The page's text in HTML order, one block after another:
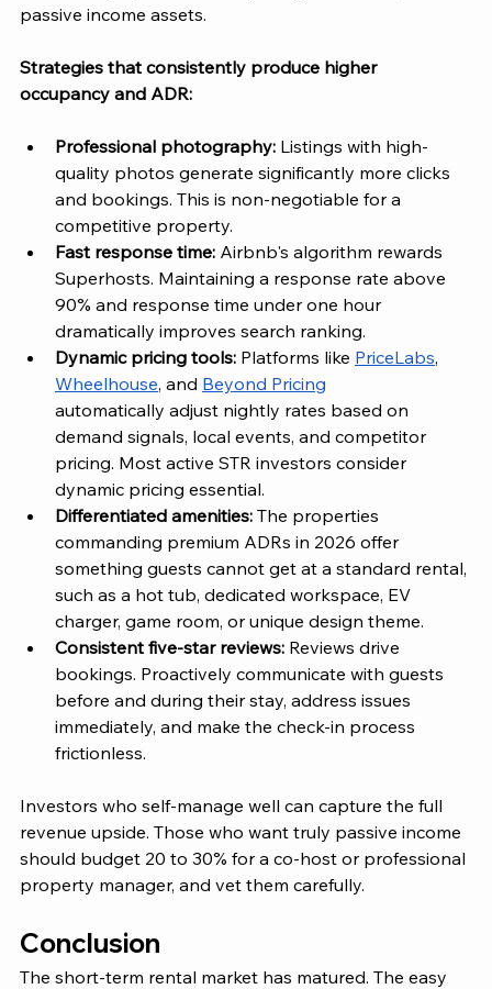
passive income assets.
Strategies that consistently produce higher
occupancy and ADR:
Professional photography: Listings with high-
quality photos generate significantly more clicks
and bookings. This is non-negotiable for a
competitive property.
Fast response time: Airbnb's algorithm rewards
Superhosts. Maintaining a response rate above
90% and response time under one hour
dramatically improves search ranking.
Dynamic pricing tools: Platforms like PriceLabs,
Wheelhouse, and Beyond Pricing
automatically adjust nightly rates based on
demand signals, local events, and competitor
pricing. Most active STR investors consider
dynamic pricing essential.
Differentiated amenities: The properties
commanding premium ADRs in 2026 offer
something guests cannot get at a standard rental,
such as a hot tub, dedicated workspace, EV
charger, game room, or unique design theme.
Consistent five-star reviews: Reviews drive
bookings. Proactively communicate with guests
before and during their stay, address issues
immediately, and make the check-in process
frictionless.
Investors who self-manage well can capture the full
revenue upside. Those who want truly passive income
should budget 20 to 30% for a co-host or professional
property manager, and vet them carefully.
Conclusion
The short-term rental market has matured. The easy